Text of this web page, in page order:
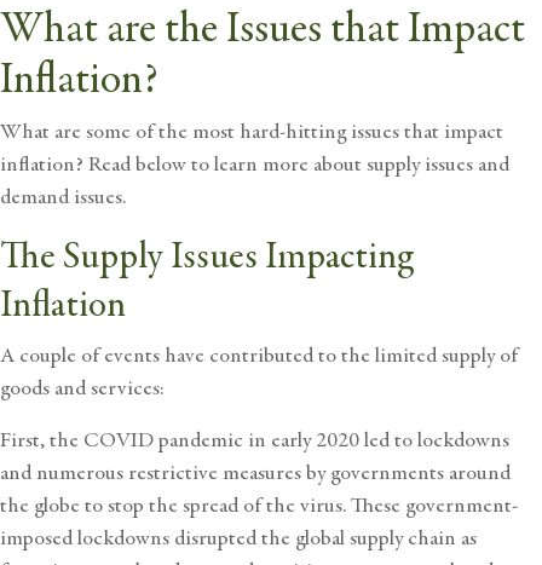
What are the Issues that Impact
Inflation?
What are some of the most hard-hitting issues that impact
inflation? Read below to learn more about supply issues and
demand issues.
The Supply Issues Impacting
Inflation
A couple of events have contributed to the limited supply of
goods and services:
First, the COVID pandemic in early 2020 led to lockdowns
and numerous restrictive measures by governments around
the globe to stop the spread of the virus. These government-
imposed lockdowns disrupted the global supply chain as